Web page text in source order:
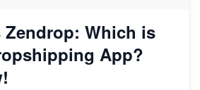
Zendrop: Which is
App?